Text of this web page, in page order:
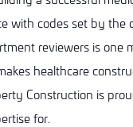
with codes set by the
reviewers is one
healthcare
Construction is
for.